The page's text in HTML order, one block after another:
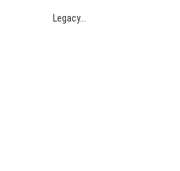
Legacy...